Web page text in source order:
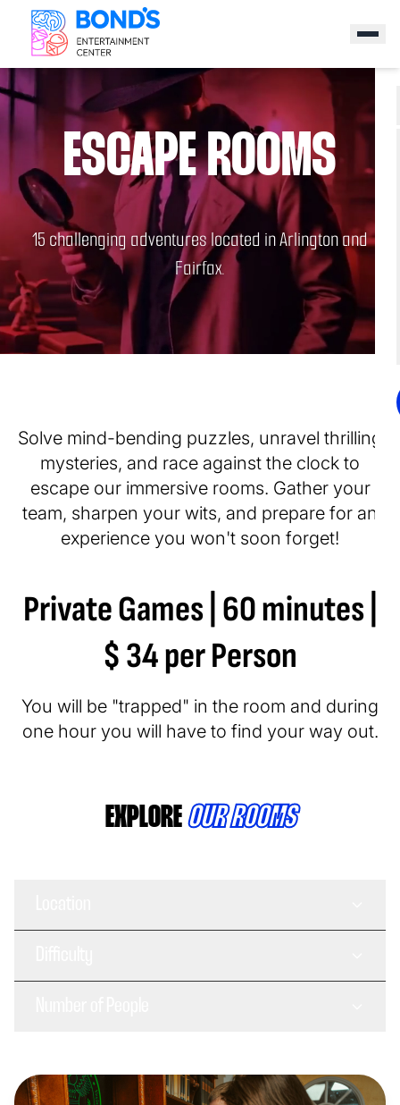
ESCAPE ROOMS
15 challenging adventures located in Arlington and
Fairfax.
Solve mind-bending puzzles, unravel thrilling
mysteries, and race against the clock to
escape our immersive rooms. Gather your
team, sharpen your wits, and prepare for an
experience you won't soon forget!
Private Games | 60 minutes |
$ 34 per Person
You will be "trapped" in the room and during
one hour you will have to find your way out.
EXPLOREOUR ROOMS